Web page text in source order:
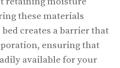
these materials
creates a barrier that
ensuring that
available for your